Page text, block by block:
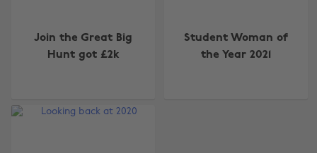
Join the Great Big
Hunt got £2k
Student Woman of
the Year 2021